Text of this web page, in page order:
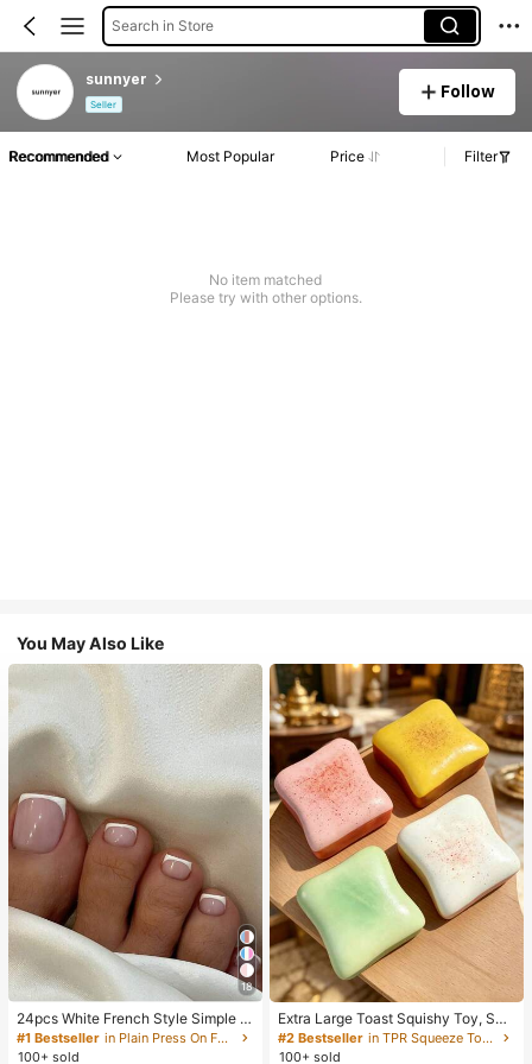
Search in Store
sunnyer
Seller
Follow
Recommended Most Popular Price Filter
No item matched
Please try with other options.
You May Also Like
18
24pcs White French Style Simple &
Elegant Foot Nail Art Press On Nail
s, With 1pc Nail File & 1pc Jelly Glu
#1 Bestseller
in Plain Press On False Nails
100+ sold
Extra Large Toast Squishy Toy, Sup
er Soft Butter Toast Stress Relief Sq
ueeze Toy, Available In Pink, Yello
#2 Bestseller
in TPR Squeeze Toys for Teenager
100+ sold